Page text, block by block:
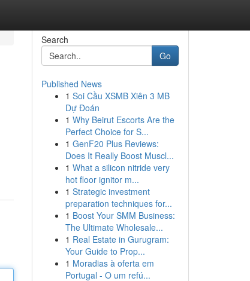
Search
Go
Published News
1 Soi Cầu XSMB Xiên 3 MB
Dự Đoán
1 Why Beirut Escorts Are the
Perfect Choice for S...
1 GenF20 Plus Reviews:
Does It Really Boost Muscl...
1 What a silicon nitride very
hot floor ignitor m...
1 Strategic investment
preparation techniques for...
1 Boost Your SMM Business:
The Ultimate Wholesale...
1 Real Estate in Gurugram:
Your Guide to Prop...
1 Moradias à oferta em
Portugal - O um refú...